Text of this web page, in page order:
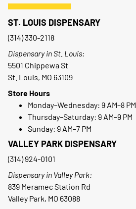
ST. LOUIS DISPENSARY
(314) 330-2118
Dispensary in St. Louis:
5501 Chippewa St
St. Louis, MO 63109
Store Hours
Monday–Wednesday: 9 AM–8 PM
Thursday–Saturday: 9 AM–9 PM
Sunday: 9 AM–7 PM
VALLEY PARK DISPENSARY
(314) 924-0101
Dispensary in Valley Park:
839 Meramec Station Rd
Valley Park, MO 63088